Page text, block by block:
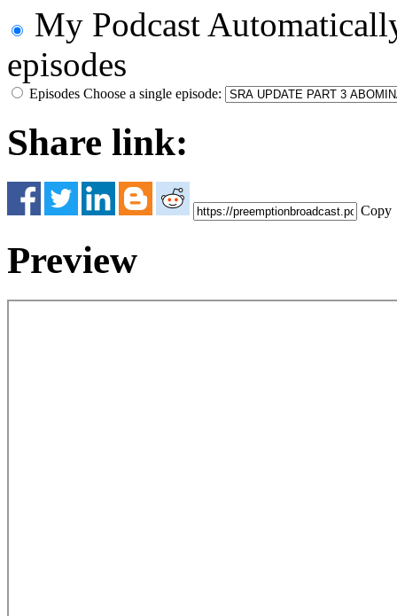
My Podcast
episodes
Episodes Choose a single episode:
Share link:
Copy
Preview